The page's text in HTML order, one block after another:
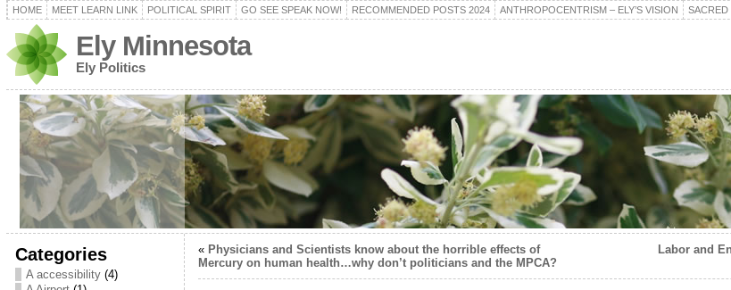
HOME MEET LEARN LINK POLITICAL SPIRIT GO SEE SPEAK NOW! RECOMMENDED POSTS 2024 ANTHROPOCENTRISM – ELY’S VISION SACRED
Ely Minnesota
Ely Politics
Categories
A accessibility(4)
« Physicians and Scientists know about the horrible effects of
Mercury on human health…why don’t politicians and the MPCA?
Labor and